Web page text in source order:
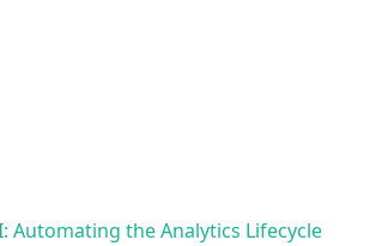
Automating the Analytics Lifecycle